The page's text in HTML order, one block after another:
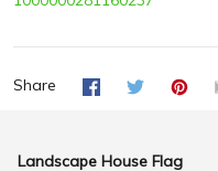
Share
Landscape House Flag